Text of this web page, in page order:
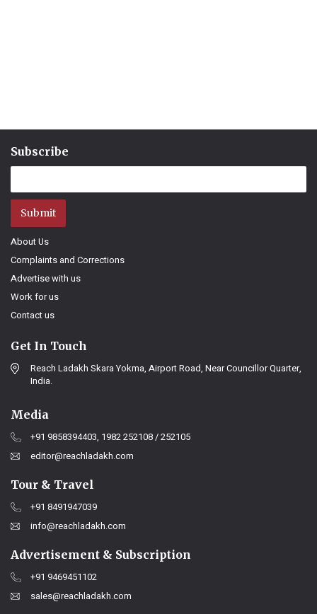
Subscribe
Submit
About Us
Complaints and Corrections
Advertise with us
Work for us
Contact us
Get In Touch
Reach Ladakh Skara Yokma, Airport Road, Near Councillor Quarter,
India.
Media
+91 9858394403, 1982 252108 / 252105
editor@reachladakh.com
Tour & Travel
+91 8491947039
info@reachladakh.com
Advertisement & Subscription
+91 9469451102
sales@reachladakh.com